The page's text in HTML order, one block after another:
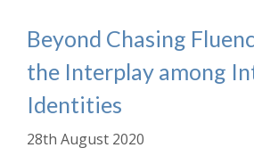
Beyond Chasing
the Interplay among
Identities
28th August 2020